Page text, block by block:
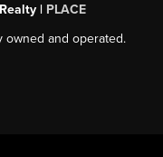
| PLACE
and operated.